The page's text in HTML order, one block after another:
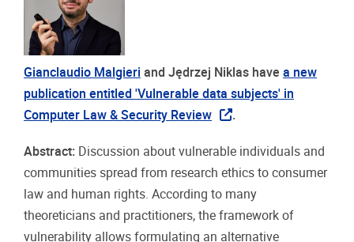
Gianclaudio Malgieri and Jędrzej Niklas have a new
publication entitled 'Vulnerable data subjects' in
Computer Law & Security Review
.
Abstract: Discussion about vulnerable individuals and
communities spread from research ethics to consumer
law and human rights. According to many
theoreticians and practitioners, the framework of
vulnerability allows formulating an alternative